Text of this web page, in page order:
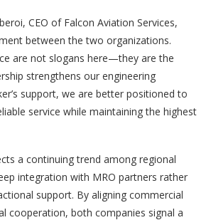
CEO of Falcon Aviation Services,
between the two organizations.
are not slogans here—they are the
strengthens our engineering
support, we are better positioned to
service while maintaining the highest
a continuing trend among regional
integration with MRO partners rather
support. By aligning commercial
cooperation, both companies signal a